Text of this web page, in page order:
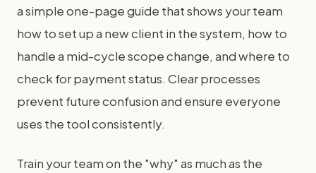
a simple one-page guide that shows your team
how to set up a new client in the system, how to
handle a mid-cycle scope change, and where to
check for payment status. Clear processes
prevent future confusion and ensure everyone
uses the tool consistently.
Train your team on the "why" as much as the